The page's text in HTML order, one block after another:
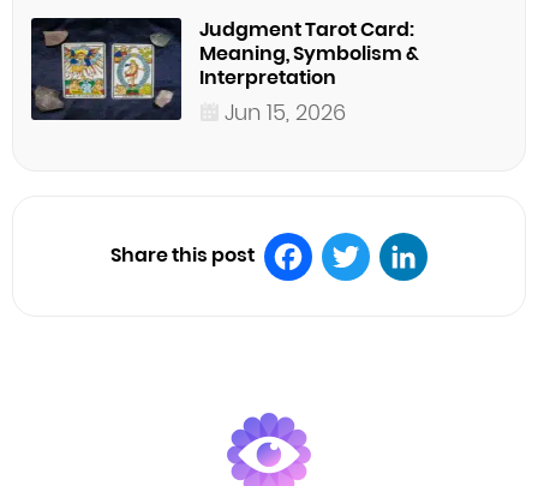
Judgment Tarot Card:
Meaning, Symbolism &
Interpretation
Jun 15, 2026
Share this post